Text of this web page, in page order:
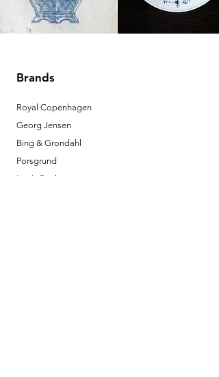
Brands
Royal Copenhagen
Georg Jensen
Bing & Grondahl
Porsgrund
Louis Poulsen